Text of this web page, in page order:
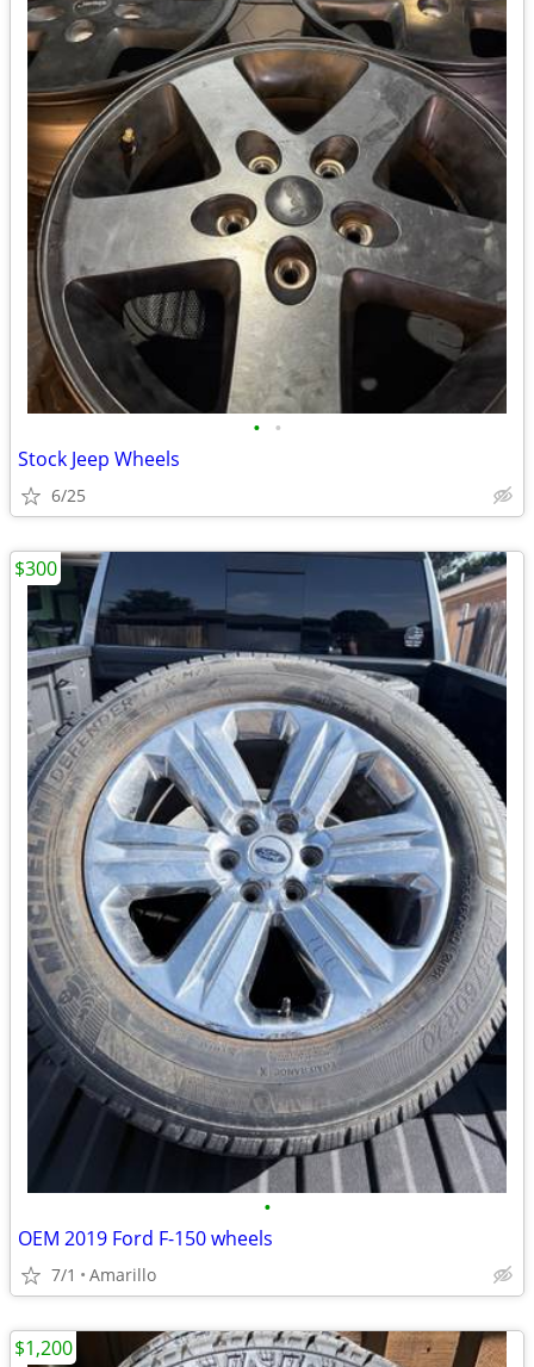
• •
Stock Jeep Wheels
6/25
•
OEM 2019 Ford F-150 wheels
7/1 Amarillo
$300
$1,200